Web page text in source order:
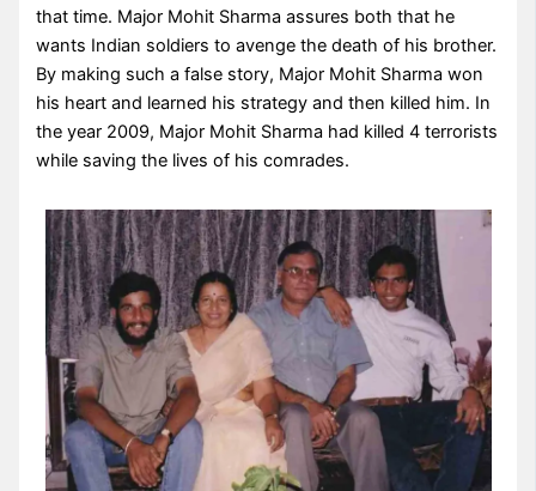
that time. Major Mohit Sharma assures both that he
wants Indian soldiers to avenge the death of his brother.
By making such a false story, Major Mohit Sharma won
his heart and learned his strategy and then killed him. In
the year 2009, Major Mohit Sharma had killed 4 terrorists
while saving the lives of his comrades.